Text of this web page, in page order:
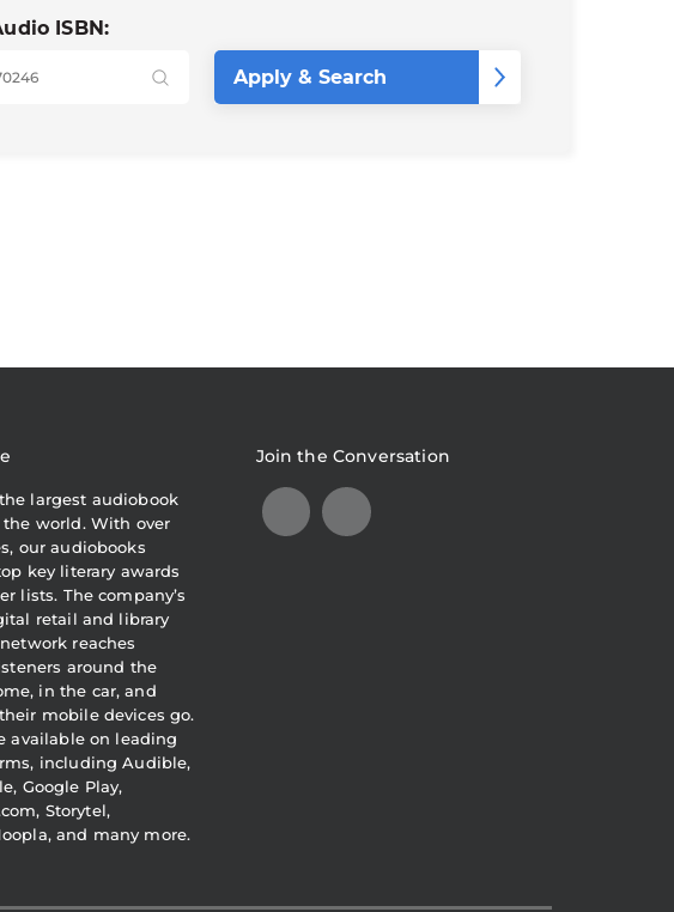
ISBN:
largest audiobook
world. With over
our audiobooks
key literary awards
lists. The company’s
retail and library
reaches
around the
in the car, and
mobile devices go.
available on leading
including Audible,
Google Play,
Storytel,
and many more.
Join the Conversation